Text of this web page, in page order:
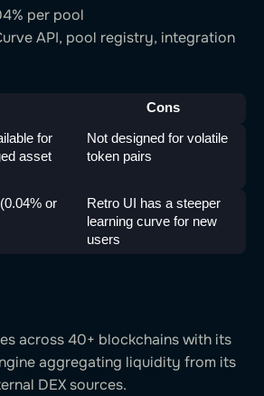
per pool
API, pool registry, integration
Cons
for
asset
Not designed for volatile
token pairs
or
Retro UI has a steeper
learning curve for new
users
across 40+ blockchains with its
aggregating liquidity from its
DEX sources.